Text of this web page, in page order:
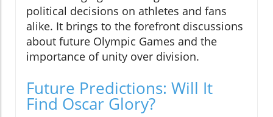
political decisions on athletes and fans
alike. It brings to the forefront discussions
about future Olympic Games and the
importance of unity over division.
Future Predictions: Will It
Find Oscar Glory?